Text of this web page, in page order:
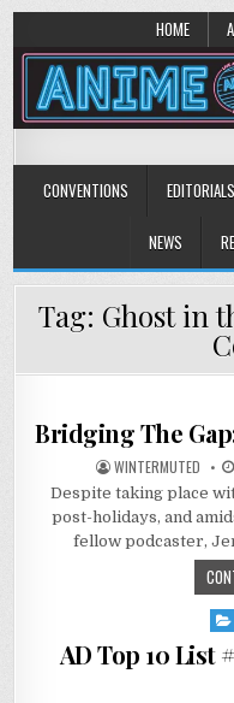
HOME
Anime Diet
CONVENTIONS EDITORIALS
NEWS
Tag: Ghost in
Bridging The
WINTERMUTED
Despite taking place
post-holidays, and
fellow podcaster,
AD Top 10 List